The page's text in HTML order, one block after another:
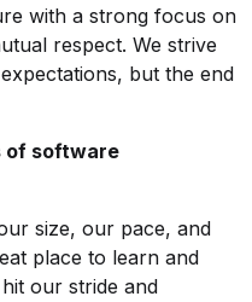
with a strong focus on
respect. We strive
but the end
of software
size, our pace, and
place to learn and
our stride and